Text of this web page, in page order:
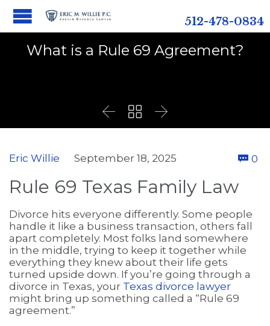
512-478-0834
What is a Rule 69 Agreement?
  
Eric Willie September 18, 2025  0
Rule 69 Texas Family Law
Divorce hits everyone differently. Some people
handle it like a business transaction, others fall
apart completely. Most folks land somewhere
in the middle, trying to keep it together while
everything they knew about their life gets
turned upside down. If you’re going through a
divorce in Texas, your Texas divorce lawyer
might bring up something called a “Rule 69
agreement.”